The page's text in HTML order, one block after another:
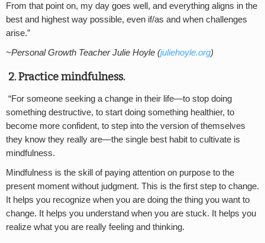
From that point on, my day goes well, and everything aligns in the
best and highest way possible, even if/as and when challenges
arise.”
~Personal Growth Teacher Julie Hoyle (juliehoyle.org)
2. Practice mindfulness.
“For someone seeking a change in their life—to stop doing
something destructive, to start doing something healthier, to
become more confident, to step into the version of themselves
they know they really are—the single best habit to cultivate is
mindfulness.
Mindfulness is the skill of paying attention on purpose to the
present moment without judgment. This is the first step to change.
It helps you recognize when you are doing the thing you want to
change. It helps you understand when you are stuck. It helps you
realize what you are really feeling and thinking.